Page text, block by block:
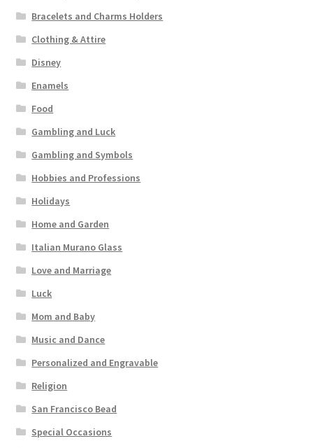
Bracelets and Charms Holders
Clothing & Attire
Disney
Enamels
Food
Gambling and Luck
Gambling and Symbols
Hobbies and Professions
Holidays
Home and Garden
Italian Murano Glass
Love and Marriage
Luck
Mom and Baby
Music and Dance
Personalized and Engravable
Religion
San Francisco Bead
Special Occasions